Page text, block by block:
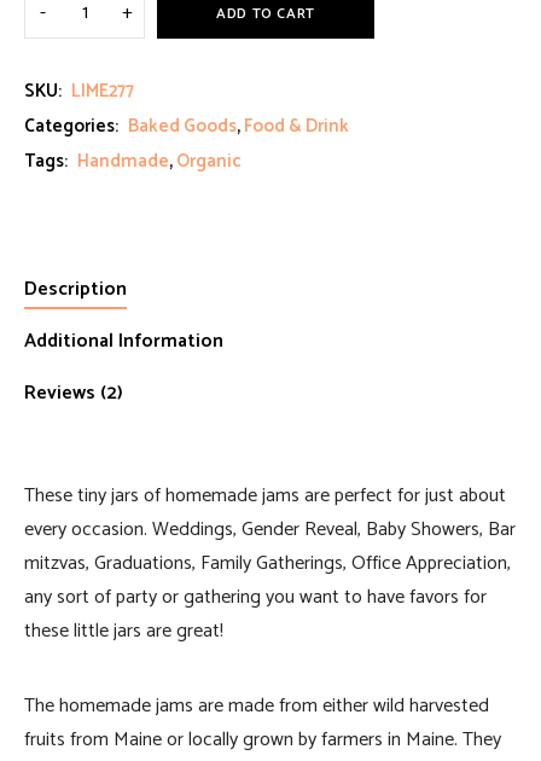
ADD TO CART
SKU: LIME277
Categories: Baked Goods,Food & Drink
Tags: Handmade,Organic
Description
Additional Information
Reviews (2)
These tiny jars of homemade jams are perfect for just about
every occasion. Weddings, Gender Reveal, Baby Showers, Bar
mitzvas, Graduations, Family Gatherings, Office Appreciation,
any sort of party or gathering you want to have favors for
these little jars are great!
The homemade jams are made from either wild harvested
fruits from Maine or locally grown by farmers in Maine. They